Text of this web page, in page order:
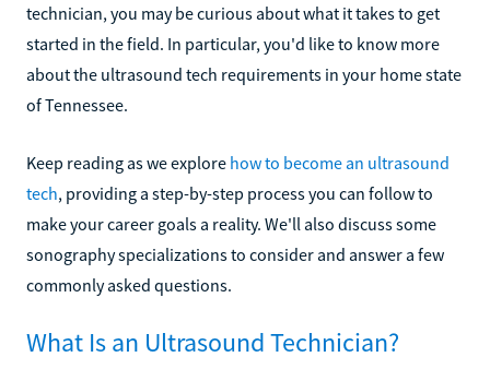
technician, you may be curious about what it takes to get
started in the field. In particular, you'd like to know more
about the ultrasound tech requirements in your home state
of Tennessee.
Keep reading as we explore how to become an ultrasound
tech, providing a step-by-step process you can follow to
make your career goals a reality. We'll also discuss some
sonography specializations to consider and answer a few
commonly asked questions.
What Is an Ultrasound Technician?